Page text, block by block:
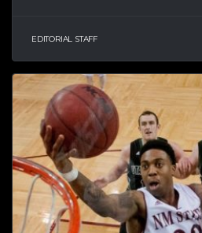
EDITORIAL STAFF